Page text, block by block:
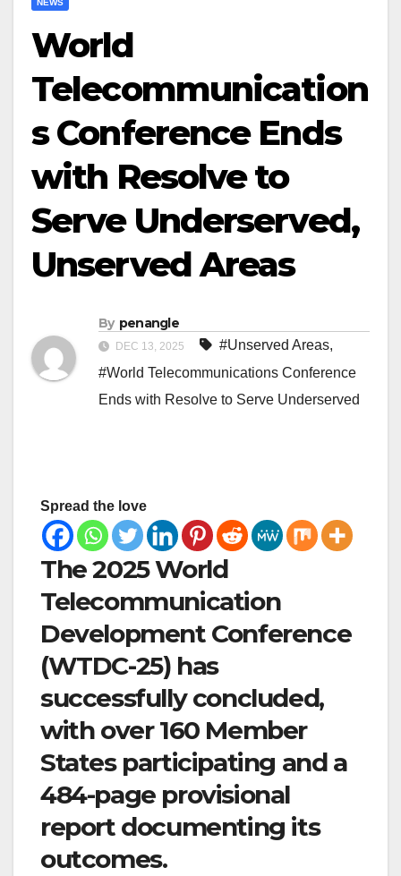
NEWS
World
Telecommunication
s Conference Ends
with Resolve to
Serve Underserved,
Unserved Areas
By penangle
DEC 13, 2025 #Unserved Areas,
#World Telecommunications Conference
Ends with Resolve to Serve Underserved
Spread the love
The 2025 World
Telecommunication
Development Conference
(WTDC-25) has
successfully concluded,
with over 160 Member
States participating and a
484-page provisional
report documenting its
outcomes.